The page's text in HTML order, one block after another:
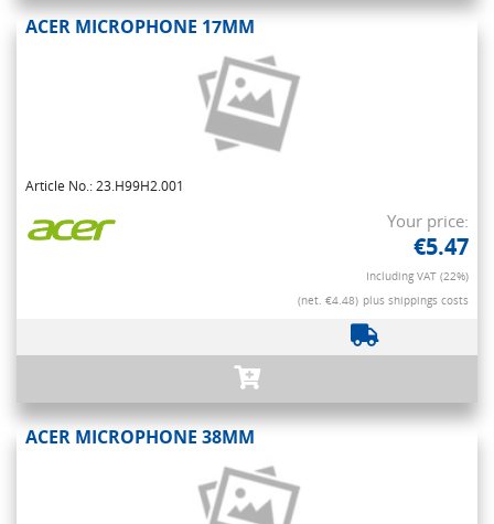
ACER MICROPHONE 17MM
Article No.: 23.H99H2.001
Your price:
€5.47
Including VAT (22%)
(net. €4.48) plus shippings costs
ACER MICROPHONE 38MM